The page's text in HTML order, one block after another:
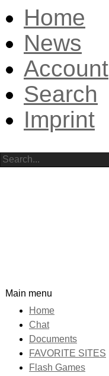
Home
News
Account
Search
Imprint
Main menu
Home
Chat
Documents
FAVORITE SITES
Flash Games